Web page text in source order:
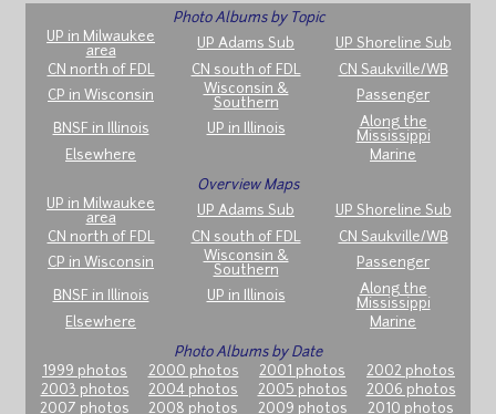
Photo Albums by Topic
UP in Milwaukee
area
UP Adams Sub
UP Shoreline Sub
CN north of FDL
CN south of FDL
CN Saukville/WB
CP in Wisconsin
Wisconsin &
Southern
Passenger
BNSF in Illinois UP in Illinois
Along the
Mississippi
Elsewhere
Marine
Overview Maps
UP in Milwaukee
area
UP Adams Sub
UP Shoreline Sub
CN north of FDL
CN south of FDL
CN Saukville/WB
CP in Wisconsin
Wisconsin &
Southern
Passenger
BNSF in Illinois UP in Illinois
Along the
Mississippi
Elsewhere
Marine
Photo Albums by Date
1999 photos
2000 photos 2001 photos
2002 photos
2003 photos
2004 photos 2005 photos
2006 photos
2007 photos
2008 photos 2009 photos 2010 photos